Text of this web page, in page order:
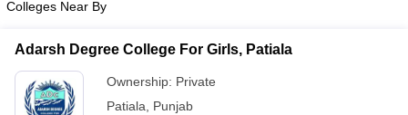
Colleges Near By
Adarsh Degree College For Girls, Patiala
Ownership: Private
Patiala
Punjab